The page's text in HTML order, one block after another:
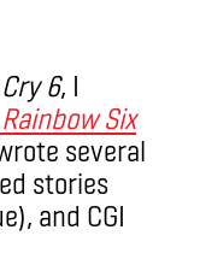
6, I
Rainbow Six
several
stories
and CGI